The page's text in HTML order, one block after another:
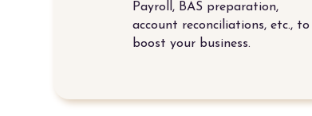
Payroll, BAS preparation,
account reconciliations, etc., to
boost your business.